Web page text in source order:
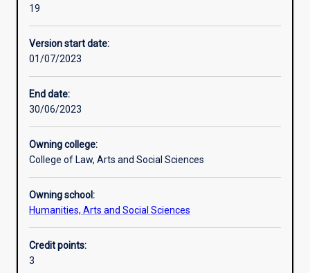
Learning activities
19
Version start date:
01/07/2023
End date:
30/06/2023
Owning college:
College of Law, Arts and Social Sciences
Owning school:
Humanities, Arts and Social Sciences
Credit points:
3